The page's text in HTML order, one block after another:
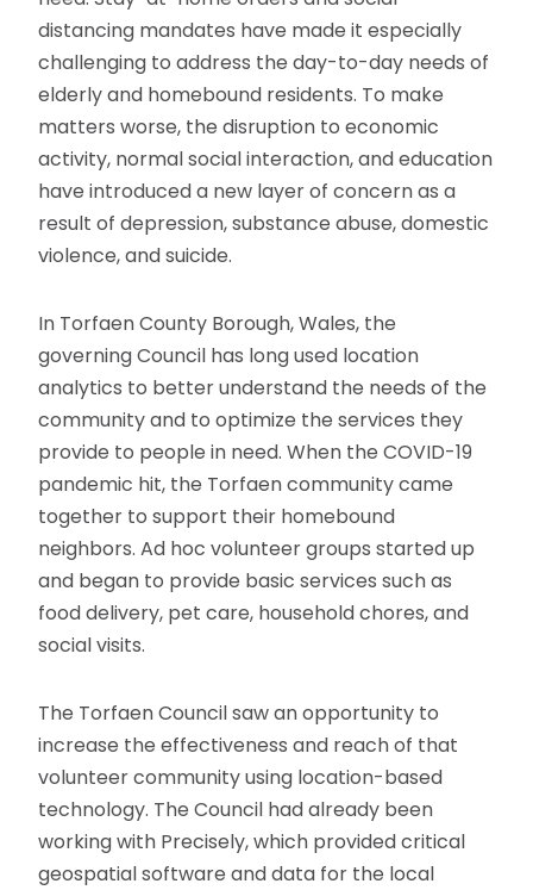
distancing mandates have made it especially
challenging to address the day-to-day needs of
elderly and homebound residents. To make
matters worse, the disruption to economic
activity, normal social interaction, and education
have introduced a new layer of concern as a
result of depression, substance abuse, domestic
violence, and suicide.
In Torfaen County Borough, Wales, the
governing Council has long used location
analytics to better understand the needs of the
community and to optimize the services they
provide to people in need. When the COVID-19
pandemic hit, the Torfaen community came
together to support their homebound
neighbors. Ad hoc volunteer groups started up
and began to provide basic services such as
food delivery, pet care, household chores, and
social visits.
The Torfaen Council saw an opportunity to
increase the effectiveness and reach of that
volunteer community using location-based
technology. The Council had already been
working with Precisely, which provided critical
geospatial software and data for the local